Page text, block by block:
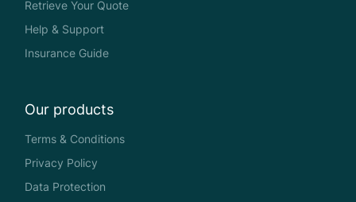
Retrieve Your Quote
Help & Support
Insurance Guide
Our products
Terms & Conditions
Privacy Policy
Data Protection